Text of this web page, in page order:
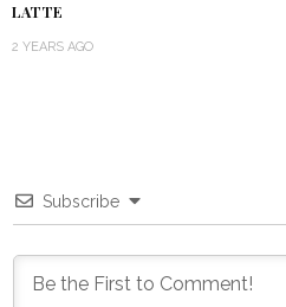
LATTE
2 YEARS AGO
Subscribe